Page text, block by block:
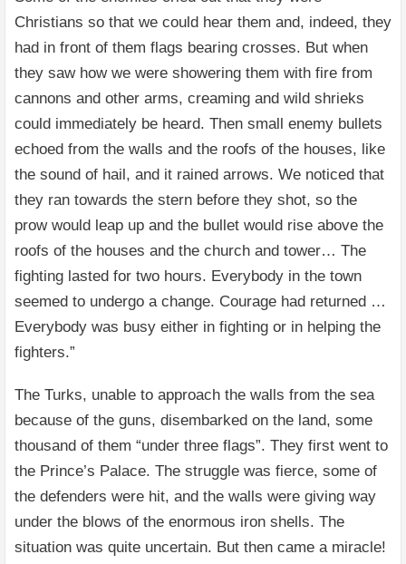
Christians so that we could hear them and, indeed, they
had in front of them flags bearing crosses. But when
they saw how we were showering them with fire from
cannons and other arms, creaming and wild shrieks
could immediately be heard. Then small enemy bullets
echoed from the walls and the roofs of the houses, like
the sound of hail, and it rained arrows. We noticed that
they ran towards the stern before they shot, so the
prow would leap up and the bullet would rise above the
roofs of the houses and the church and tower… The
fighting lasted for two hours. Everybody in the town
seemed to undergo a change. Courage had returned …
Everybody was busy either in fighting or in helping the
fighters.”
The Turks, unable to approach the walls from the sea
because of the guns, disembarked on the land, some
thousand of them “under three flags”. They first went to
the Prince’s Palace. The struggle was fierce, some of
the defenders were hit, and the walls were giving way
under the blows of the enormous iron shells. The
situation was quite uncertain. But then came a miracle!